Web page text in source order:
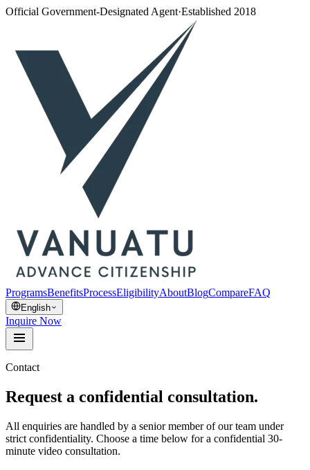
Official Government-Designated Agent·Established 2018
ProgramsBenefitsProcessEligibilityAboutBlogCompareFAQ
English
Inquire Now
Contact
Request a confidential consultation.
All enquiries are handled by a senior member of our team under
strict confidentiality. Choose a time below for a confidential 30-
minute video consultation.